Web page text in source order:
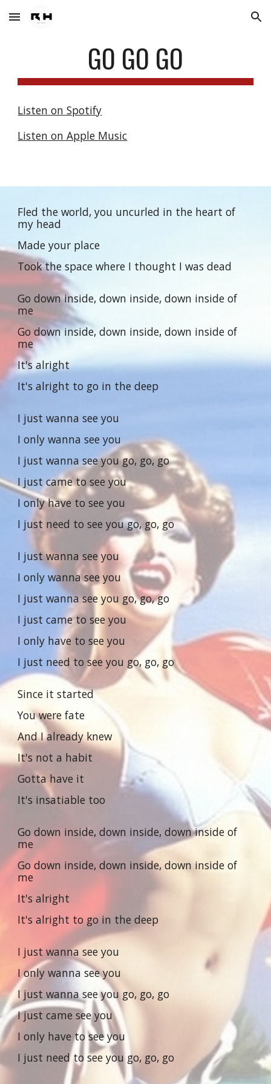
Skip to main content Skip to navigation
GO GO GO
Listen on Spotify
Listen on Apple Music
Fled the world, you uncurled in the heart of
my head
Made your place
Took the space where I thought I was dead
Go down inside, down inside, down inside of
me
Go down inside, down inside, down inside of
me
It's alright
It's alright to go in the deep
I just wanna see you
I only wanna see you
I just wanna see you go, go, go
I just came to see you
I only have to see you
I just need to see you go, go, go
I just wanna see you
I only wanna see you
I just wanna see you go, go, go
I just came to see you
I only have to see you
I just need to see you go, go, go
Since it started
You were fate
And I already knew
It's not a habit
Gotta have it
It's insatiable too
Go down inside, down inside, down inside of
me
Go down inside, down inside, down inside of
me
It's alright
It's alright to go in the deep
I just wanna see you
I only wanna see you
I just wanna see you go, go, go
I just came see you
I only have to see you
I just need to see you go, go, go